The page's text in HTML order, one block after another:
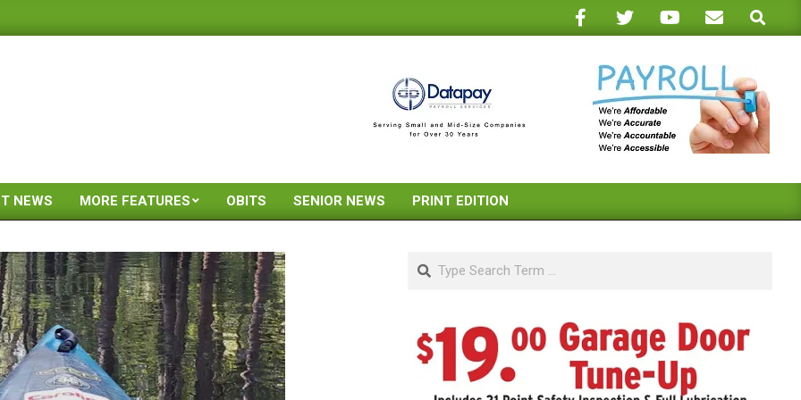
Search
Primary
Menu
NEWS MORE FEATURES OBITS SENIOR NEWS PRINT EDITION
Search